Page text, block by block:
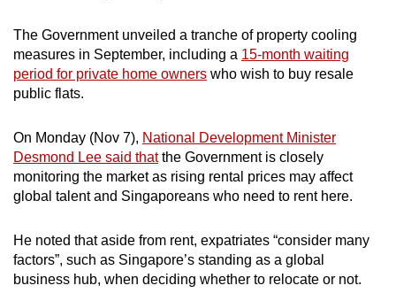
The Government unveiled a tranche of property cooling
measures in September, including a 15-month waiting
period for private home owners who wish to buy resale
public flats.
On Monday (Nov 7), National Development Minister
Desmond Lee said thatthe Government is closely
monitoring the market as rising rental prices may affect
global talent and Singaporeans who need to rent here.
He noted that aside from rent, expatriates “consider many
factors”, such as Singapore’s standing as a global
business hub, when deciding whether to relocate or not.